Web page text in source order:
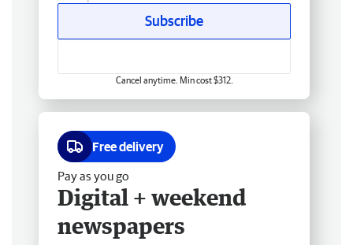
Subscribe
Cancel anytime. Min cost $312.
Free delivery
Pay as you go
Digital + weekend
newspapers